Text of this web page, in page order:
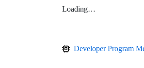
Loading…
Developer Program